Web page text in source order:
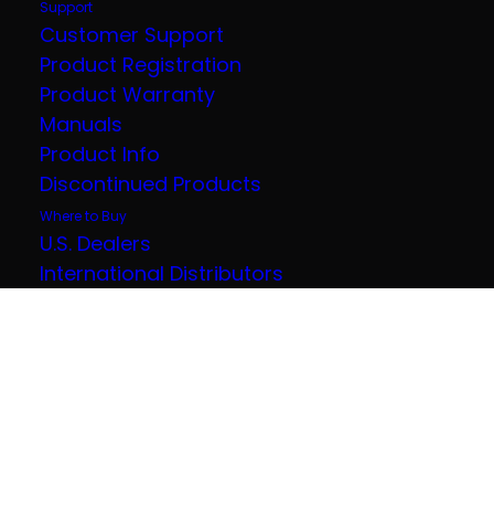
Support
Customer Support
Product Registration
Product Warranty
Manuals
Product Info
Discontinued Products
Where to Buy
U.S. Dealers
International Distributors